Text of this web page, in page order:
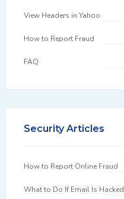
View Headers in Yahoo
How to Report Fraud
FAQ
Security Articles
How to Report Online Fraud
What to Do If Email Is Hacked